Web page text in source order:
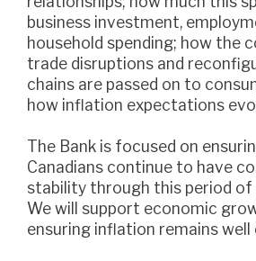
business investment,
household spending; how the
trade disruptions and
chains are passed on to
how inflation expectations
The Bank is focused on ensuring that
Canadians continue to have
stability through this period of
We will support economic
ensuring inflation remains